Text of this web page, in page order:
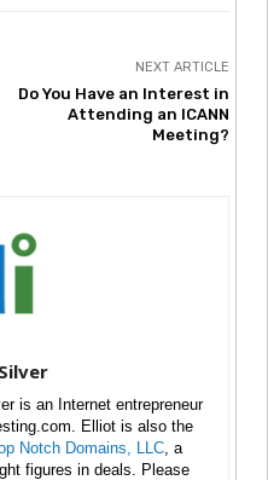
NEXT ARTICLE
Do You Have an Interest in
Attending an ICANN
Meeting?
is an Internet entrepreneur
Elliot is also the
Notch Domains, LLC , a
figures in deals. Please